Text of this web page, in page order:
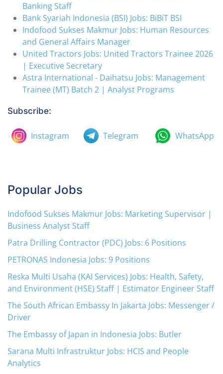
Banking Staff
Bank Syariah Indonesia (BSI) Jobs: BiBiT BSI
Indofood Sukses Makmur Jobs: Human Resources
and General Affairs Manager
United Tractors Jobs: United Tractors Trainee 2026
| Executive Secretary
Astra International - Daihatsu Jobs: Management
Trainee (MT) Batch 2 | Analyst Programs
Subscribe:
Instagram Telegram WhatsApp
Popular Jobs
Indofood Sukses Makmur Jobs: Marketing Supervisor |
Business Analyst Staff
Patra Drilling Contractor (PDC) Jobs: 6 Positions
PETRONAS Indonesia Jobs: 9 Positions
Reska Multi Usaha (KAI Services) Jobs: Health, Safety,
and Environment (HSE) Staff | Estimator Engineer Staff
The South African Embassy In Jakarta Jobs: Messenger /
Driver
The Embassy of Japan in Indonesia Jobs: Butler
Sarana Multi Infrastruktur Jobs: HCIS and People
Analytics